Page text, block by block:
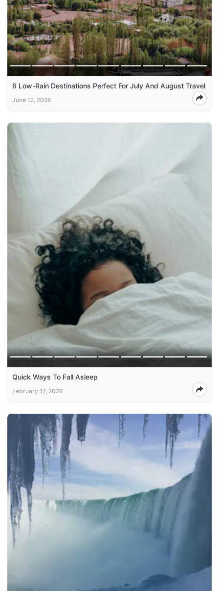
6 Low-Rain Destinations Perfect For July And August Travel
June 12, 2026
Quick Ways To Fall Asleep
February 17, 2026